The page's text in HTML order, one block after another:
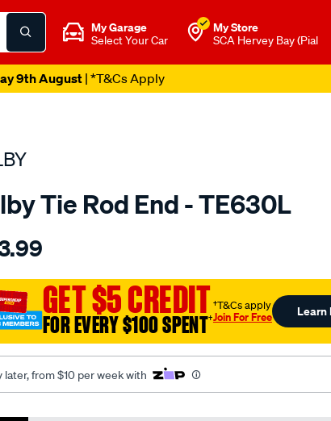
My Garage
Select Your Car
My Store
SCA Hervey Bay (Pial
9th August| *T&Cs Apply
Tie Rod End - TE630L
GET $5 CREDIT
FOR EVERY $100 SPENT†
†T&Cs apply
Join For Free Learn
later, from $10 per week with